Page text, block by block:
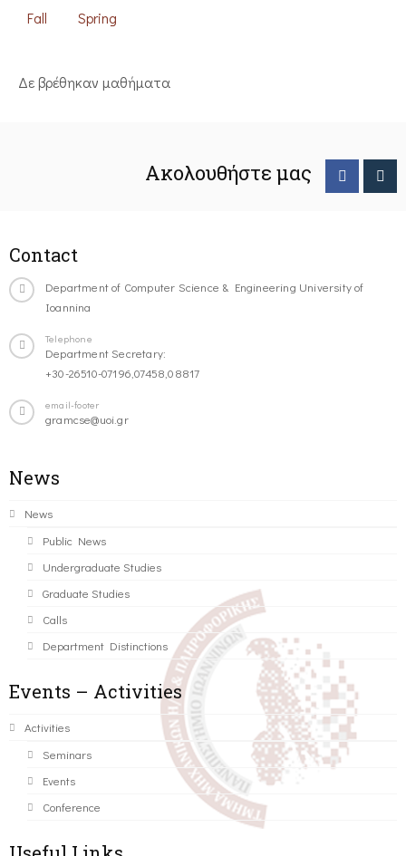
Fall Spring
Δε βρέθηκαν μαθήματα
Ακολουθήστε μας
Contact
Department of Computer Science & Engineering University of
Ioannina
Telephone
Department Secretary:
+30-26510-07196,07458,08817
email-footer
gramcse@uoi.gr
News
News
Public News
Undergraduate Studies
Graduate Studies
Calls
Department Distinctions
Events – Activities
Activities
Seminars
Events
Conference